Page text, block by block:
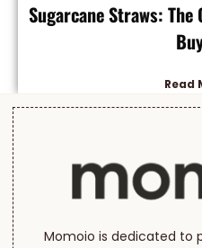
Sugarcane Straws:
Read
Momoio is dedicated to